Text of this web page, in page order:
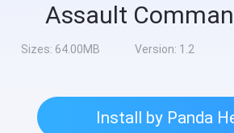
Sizes: 64.00MB Version: 1.2
Install by Panda